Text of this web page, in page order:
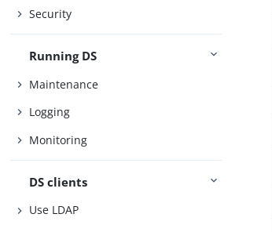
Security
Running DS
Maintenance
Logging
Monitoring
DS clients
Use LDAP